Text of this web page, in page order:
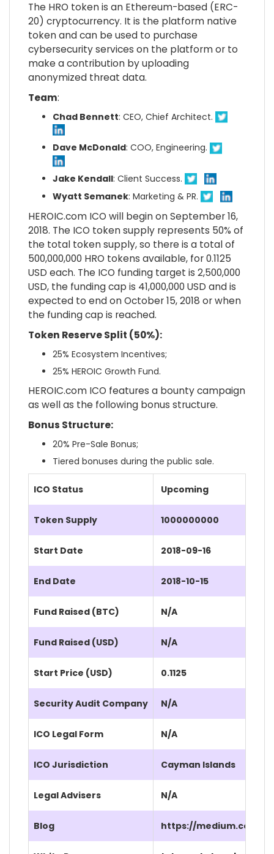
The HRO token is an Ethereum-based (ERC-
20) cryptocurrency. It is the platform native
token and can be used to purchase
cybersecurity services on the platform or to
make a contribution by uploading
anonymized threat data.
Team:
Chad Bennett: CEO, Chief Architect.
Dave McDonald: COO, Engineering.
Jake Kendall: Client Success.
Wyatt Semanek: Marketing & PR.
HEROIC.com ICO will begin on September 16,
2018. The ICO token supply represents 50% of
the total token supply, so there is a total of
500,000,000 HRO tokens available, for 0.1125
USD each. The ICO funding target is 2,500,000
USD, the funding cap is 41,000,000 USD and is
expected to end on October 15, 2018 or when
the funding cap is reached.
Token Reserve Split (50%):
25% Ecosystem Incentives;
25% HEROIC Growth Fund.
HEROIC.com ICO features a bounty campaign
as well as the following bonus structure.
Bonus Structure:
20% Pre-Sale Bonus;
Tiered bonuses during the public sale.
ICO Status Upcoming
Token Supply 1000000000
Start Date 2018-09-16
End Date 2018-10-15
Fund Raised (BTC) N/A
Fund Raised (USD) N/A
Start Price (USD) 0.1125
Security Audit Company N/A
ICO Legal Form N/A
ICO Jurisdiction Cayman Islands
Legal Advisers N/A
Blog https://medium.com/